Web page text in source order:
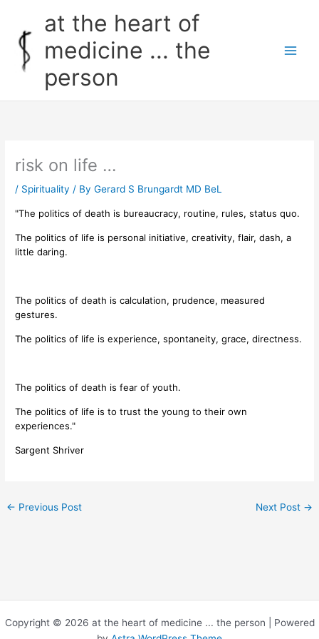
content
at the heart of
medicine ... the
person
risk on life …
/ Spirituality / ByGerard S Brungardt MD BeL
"The politics of death is bureaucracy, routine, rules, status quo.
The politics of life is personal initiative, creativity, flair, dash, a
little daring.
The politics of death is calculation, prudence, measured
gestures.
The politics of life is experience, spontaneity, grace, directness.
The politics of death is fear of youth.
The politics of life is to trust the young to their own
experiences."
Sargent Shriver
← Previous Post Next Post →
Copyright © 2026 at the heart of medicine ... the person | Powered